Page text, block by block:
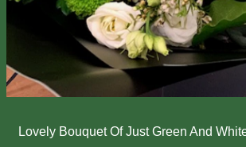
Lovely Bouquet Of Just Green And